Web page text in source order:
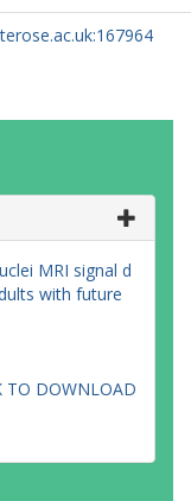
MRI signal d
with future
TO DOWNLOAD